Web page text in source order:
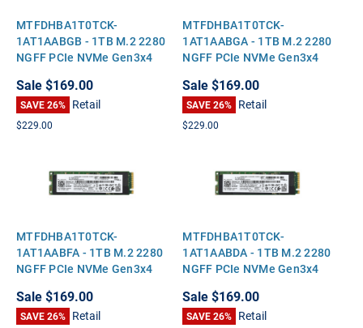
MTFDHBA1T0TCK-
1AT1AABGB - 1TB M.2 2280
NGFF PCIe NVMe Gen3x4
Sale$169.00
SAVE 26% Retail
$229.00
MTFDHBA1T0TCK-
1AT1AABGA - 1TB M.2 2280
NGFF PCIe NVMe Gen3x4
Sale$169.00
SAVE 26% Retail
$229.00
MTFDHBA1T0TCK-
1AT1AABFA - 1TB M.2 2280
NGFF PCIe NVMe Gen3x4
Sale$169.00
SAVE 26% Retail
MTFDHBA1T0TCK-
1AT1AABDA - 1TB M.2 2280
NGFF PCIe NVMe Gen3x4
Sale$169.00
SAVE 26% Retail